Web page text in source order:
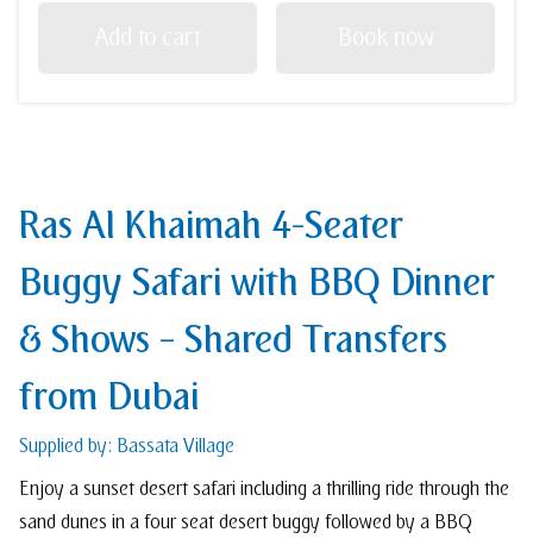
Ras Al Khaimah 4-Seater
Buggy Safari with BBQ Dinner
& Shows – Shared Transfers
from Dubai
Supplied by: Bassata Village
Enjoy a sunset desert safari including a thrilling ride through the
sand dunes in a four seat desert buggy followed by a BBQ